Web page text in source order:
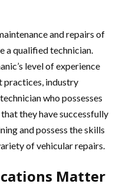
and repairs of
a qualified technician.
level of experience
practices, industry
who possesses
they have successfully
and possess the skills
of vehicular repairs.
Matter